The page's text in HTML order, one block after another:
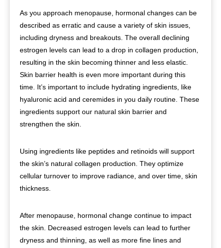
As you approach menopause, hormonal changes can be
described as erratic and cause a variety of skin issues,
including dryness and breakouts. The overall declining
estrogen levels can lead to a drop in collagen production,
resulting in the skin becoming thinner and less elastic.
Skin barrier health is even more important during this
time. It’s important to include hydrating ingredients, like
hyaluronic acid and ceremides in you daily routine. These
ingredients support our natural skin barrier and
strengthen the skin.
Using ingredients like peptides and retinoids will support
the skin’s natural collagen production. They optimize
cellular turnover to improve radiance, and over time, skin
thickness.
After menopause, hormonal change continue to impact
the skin. Decreased estrogen levels can lead to further
dryness and thinning, as well as more fine lines and